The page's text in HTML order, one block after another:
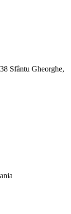
Sfântu Gheorghe,